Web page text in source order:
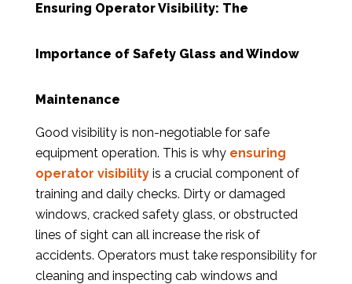
Ensuring Operator Visibility: The
Importance of Safety Glass and Window
Maintenance
Good visibility is non-negotiable for safe
equipment operation. This is why ensuring
operator visibilityis a crucial component of
training and daily checks. Dirty or damaged
windows, cracked safety glass, or obstructed
lines of sight can all increase the risk of
accidents. Operators must take responsibility for
cleaning and inspecting cab windows and